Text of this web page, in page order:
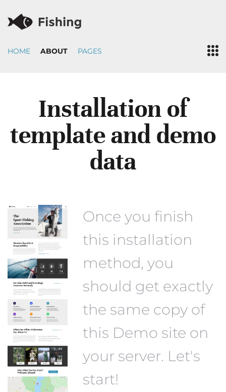
HOME ABOUT PAGES
Installation of
template and demo
data
Once you finish
this installation
method, you
should get exactly
the same copy of
this Demo site on
your server. Let's
start!